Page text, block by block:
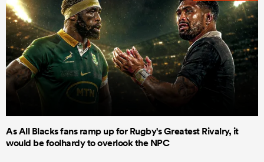
As All Blacks fans ramp up for Rugby's Greatest Rivalry, it
would be foolhardy to overlook the NPC